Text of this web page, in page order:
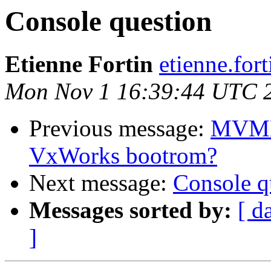
Console question
Etienne Fortin
Mon Nov 1 16:39:44 UTC
Previous message:
VxWorks bootrom?
Next message: Console
Messages sorted by: [
]